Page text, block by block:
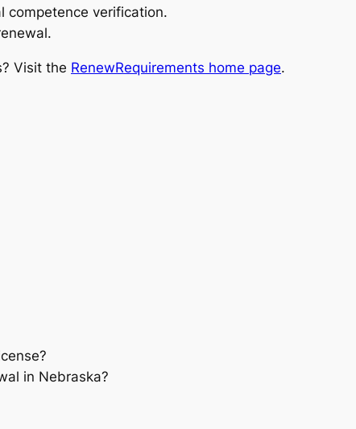
competence verification.
Visit the RenewRequirements home page.
in Nebraska?